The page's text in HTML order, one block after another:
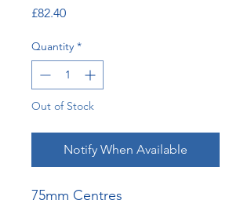
£82.40Price
Quantity *
Out of Stock
Notify When Available
75mm Centres